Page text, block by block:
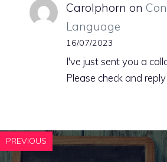
Carolphorn on
Language
16/07/2023
I've just sent you a
Please check and reply
PREVIOUS